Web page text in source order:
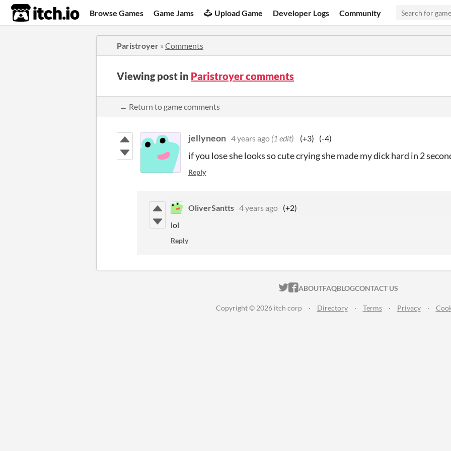
itch.io Browse Games Game Jams Upload Game Developer Logs Community
Paristroyer » Comments
Viewing post in Paristroyer comments
← Return to game comments
jellyneon 4 years ago (1 edit) (+3) (-4)
if you lose she looks so cute crying she made my dick hard in 2
Reply
OliverSantts 4 years ago (+2)
lol
Reply
ITCH.IO ON TWITTER
ITCH.IO ON FACEBOOK
ABOUTFAQBLOGCONTACT US
Copyright © 2026 itch corp · Directory · Terms · Privacy ·